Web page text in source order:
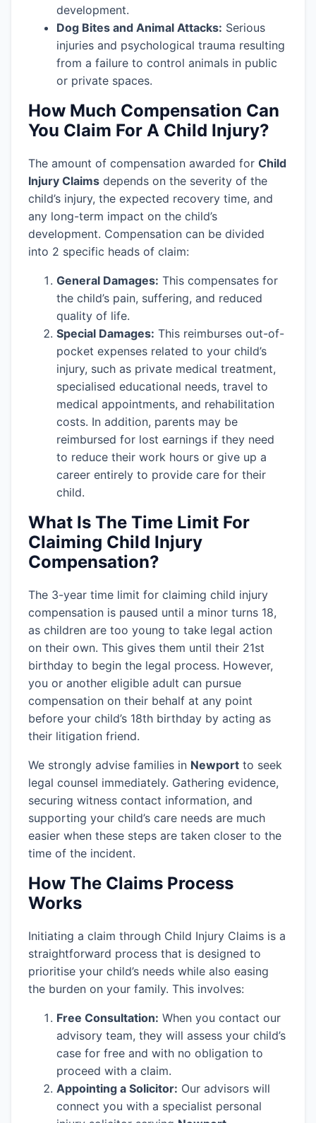
development.
Dog Bites and Animal Attacks: Serious
injuries and psychological trauma resulting
from a failure to control animals in public
or private spaces.
How Much Compensation Can
You Claim For A Child Injury?
The amount of compensation awarded for Child
Injury Claims depends on the severity of the
child’s injury, the expected recovery time, and
any long-term impact on the child’s
development. Compensation can be divided
into 2 specific heads of claim:
General Damages: This compensates for
the child’s pain, suffering, and reduced
quality of life.
Special Damages: This reimburses out-of-
pocket expenses related to your child’s
injury, such as private medical treatment,
specialised educational needs, travel to
medical appointments, and rehabilitation
costs. In addition, parents may be
reimbursed for lost earnings if they need
to reduce their work hours or give up a
career entirely to provide care for their
child.
What Is The Time Limit For
Claiming Child Injury
Compensation?
The 3-year time limit for claiming child injury
compensation is paused until a minor turns 18,
as children are too young to take legal action
on their own. This gives them until their 21st
birthday to begin the legal process. However,
you or another eligible adult can pursue
compensation on their behalf at any point
before your child’s 18th birthday by acting as
their litigation friend.
We strongly advise families in Newport to seek
legal counsel immediately. Gathering evidence,
securing witness contact information, and
supporting your child’s care needs are much
easier when these steps are taken closer to the
time of the incident.
How The Claims Process
Works
Initiating a claim through Child Injury Claims is a
straightforward process that is designed to
prioritise your child’s needs while also easing
the burden on your family. This involves:
Free Consultation: When you contact our
advisory team, they will assess your child’s
case for free and with no obligation to
proceed with a claim.
Appointing a Solicitor: Our advisors will
connect you with a specialist personal